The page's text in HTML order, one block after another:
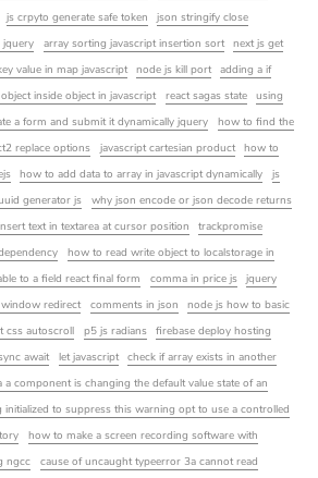
js crpyto generate safe token
json stringify close
jquery array sorting javascript insertion sort
next js get
value in map javascript node js kill port
adding a if
inside object in javascript react sagas state
using
a form and submit it dynamically jquery
how to find the
replace options javascript cartesian product
how to
how to add data to array in javascript dynamically
js
generator js
why json encode or json decode returns
text in textarea at cursor position
trackpromise
how to read write object to localstorage in
to a field react final form comma in price js
jquery
redirect comments in json
node js how to basic
css autoscroll p5 js radians
firebase deploy hosting
await let javascript
check if array exists in another
a component is changing the default value state of an
initialized to suppress this warning opt to use a controlled
how to make a screen recording software with
ngcc
cause of uncaught typeerror 3a cannot read